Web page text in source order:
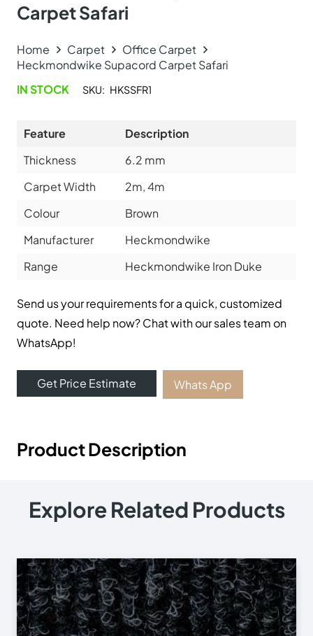
Carpet Safari
Home Carpet
Office Carpet
Heckmondwike Supacord Carpet Safari
IN STOCK
SKU: HKSSFR1
Feature
Description
Thickness
6.2 mm
Carpet Width
2m, 4m
Colour
Brown
Manufacturer
Heckmondwike
Range
Heckmondwike Iron Duke
Send us your requirements for a quick, customized
quote. Need help now? Chat with our sales team on
WhatsApp!
Get Price Estimate Whats App
Product Description
Explore Related Products